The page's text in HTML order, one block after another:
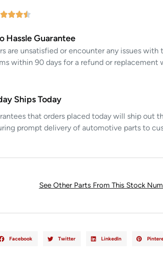
Hassle Guarantee
are unsatisfied or encounter any issues with
within 90 days for a refund or replacement
Ships Today
that orders placed today will ship out
prompt delivery of automotive parts to
See Other Parts From This Stock
Facebook Twitter LinkedIn